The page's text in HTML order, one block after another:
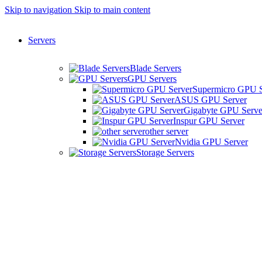
Skip to navigation Skip to main content
Servers
Blade Servers
GPU Servers
Supermicro GPU
ASUS GPU Server
Gigabyte GPU
Inspur GPU Server
other server
Nvidia GPU Server
Storage Servers